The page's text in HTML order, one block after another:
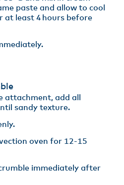
paste and allow to cool
at least 4 hours before
attachment, add all
sandy texture.​
oven for 12-15
immediately after